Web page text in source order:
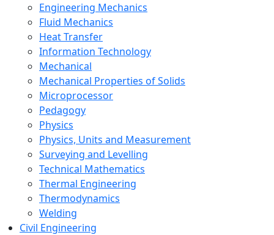
Engineering Mechanics
Fluid Mechanics
Heat Transfer
Information Technology
Mechanical
Mechanical Properties of Solids
Microprocessor
Pedagogy
Physics
Physics, Units and Measurement
Surveying and Levelling
Technical Mathematics
Thermal Engineering
Thermodynamics
Welding
Civil Engineering